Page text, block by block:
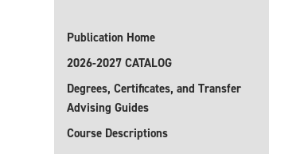
Publication Home
2026-2027 CATALOG
Degrees, Certificates, and Transfer
Advising Guides
Course Descriptions